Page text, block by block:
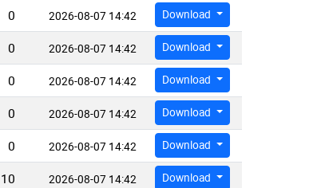
0 2026-08-07 14:42 Download
0 2026-08-07 14:42 Download
0 2026-08-07 14:42 Download
0 2026-08-07 14:42 Download
0 2026-08-07 14:42 Download
10 2026-08-07 14:42 Download